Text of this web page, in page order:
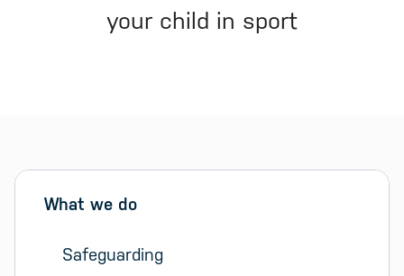
your child in sport
Skip sidebar Menu
Sidebar menu
What we do
Safeguarding